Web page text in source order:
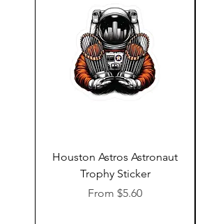
Houston Astros Astronaut
Trophy Sticker
From $5.60
Sale Price